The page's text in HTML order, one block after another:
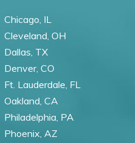
Chicago, IL
Cleveland, OH
Dallas, TX
Denver, CO
Ft. Lauderdale, FL
Oakland, CA
Philadelphia, PA
Phoenix, AZ